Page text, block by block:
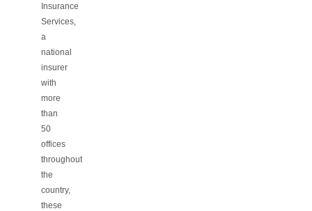
Insurance
Services,
a
national
insurer
with
more
than
50
offices
throughout
the
country,
these